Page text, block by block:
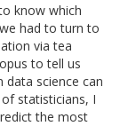
know which
had to turn to
via tea
to tell us
science can
statisticians, I
the most